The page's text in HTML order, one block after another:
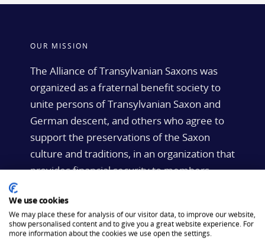
OUR MISSION
The Alliance of Transylvanian Saxons was
organized as a fraternal benefit society to
unite persons of Transylvanian Saxon and
German descent, and others who agree to
support the preservations of the Saxon
culture and traditions, in an organization that
provides financial security to members
annuities while providing fraternal
fellowship through social and cultural
events.
We use cookies
We may place these for analysis of our visitor data, to improve our website,
show personalised content and to give you a great website experience. For
more information about the cookies we use open the settings.